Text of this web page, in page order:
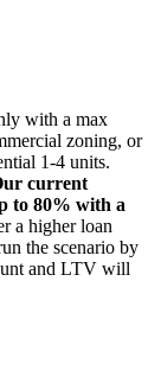
with a max
zoning, or
1-4 units.
current
to 80% with a
a higher loan
the scenario by
and LTV will